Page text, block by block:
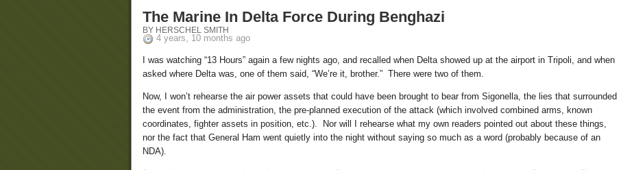
The Marine In Delta Force During Benghazi
BY HERSCHEL SMITH
4 years, 10 months ago
I was watching “13 Hours” again a few nights ago, and recalled when Delta showed up at the airport in Tripoli, and when
asked where Delta was, one of them said, “We’re it, brother.” There were two of them.
Now, I won’t rehearse the air power assets that could have been brought to bear from Sigonella, the lies that surrounded
the event from the administration, the pre-planned execution of the attack (which involved combined arms, known
coordinates, fighter assets in position, etc.). Nor will I rehearse what my own readers pointed out about these things,
nor the fact that General Ham went quietly into the night without saying so much as a word (probably because of an
NDA).